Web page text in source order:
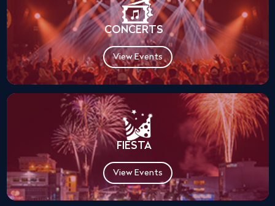
CONCERTS
View Events
FIESTA
View Events